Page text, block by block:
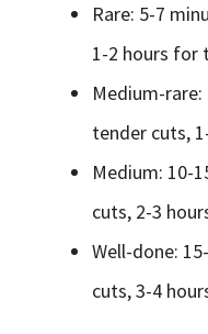
Rare: 5-7
1-2 hours for
Medium-
tender cuts,
Medium: 10-
cuts, 2-3
Well-done:
cuts, 3-4